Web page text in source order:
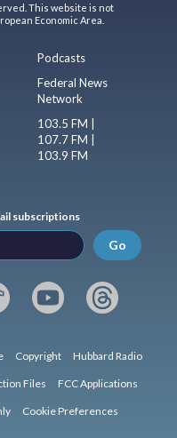
This website is not
Economic Area.
Podcasts
Federal News
Network
103.5 FM |
107.7 FM |
103.9 FM
subscriptions
Go
Copyright Hubbard Radio
Files FCC Applications
Cookie Preferences